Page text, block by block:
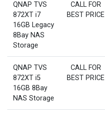
QNAP TVS
872XT i7
16GB Legacy
8Bay NAS
Storage
CALL FOR
BEST PRICE
QNAP TVS
872XT i5
16GB 8Bay
NAS Storage
CALL FOR
BEST PRICE